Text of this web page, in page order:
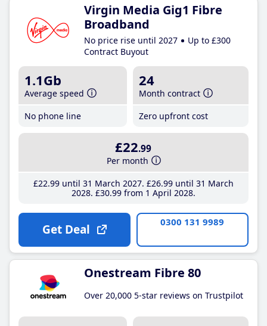
Virgin Media Gig1 Fibre
Broadband
No price rise until 2027
Up to £300
Contract Buyout
1.1Gb
Average speed
No phone line
24
Month contract
Zero upfront cost
£22.99
Per month
£22.99until 31 March 2027 £26.99until 31 March
2028 £30.99from 1 April 2028
Get Deal 0300 131 9989
Onestream Fibre 80
Over 20,000 5-star reviews on Trustpilot